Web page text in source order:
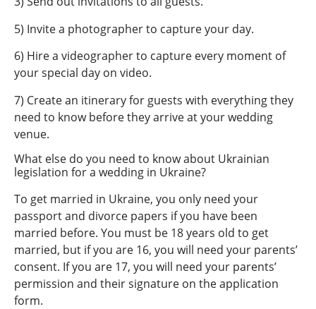
5) Invite a photographer to capture your day.
6) Hire a videographer to capture every moment of
your special day on video.
7) Create an itinerary for guests with everything they
need to know before they arrive at your wedding
venue.
What else do you need to know about Ukrainian
legislation for a wedding in Ukraine?
To get married in Ukraine, you only need your
passport and divorce papers if you have been
married before. You must be 18 years old to get
married, but if you are 16, you will need your parents’
consent. If you are 17, you will need your parents’
permission and their signature on the application
form.